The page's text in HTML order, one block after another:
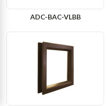
ADC-BAC-VLBB